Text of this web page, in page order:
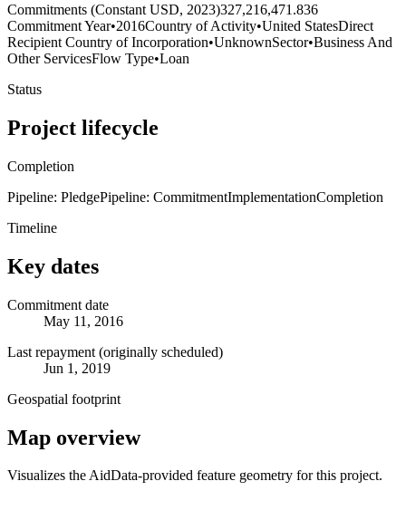
Commitments (Constant USD, 2023)327,216,471.836
Commitment Year•2016Country of Activity•United StatesDirect
Recipient Country of Incorporation•UnknownSector•Business And
Other ServicesFlow Type•Loan
Status
Project lifecycle
Completion
Pipeline: PledgePipeline: CommitmentImplementationCompletion
Timeline
Key dates
Commitment date
May 11, 2016
Last repayment (originally scheduled)
Jun 1, 2019
Geospatial footprint
Map overview
Visualizes the AidData-provided feature geometry for this project.